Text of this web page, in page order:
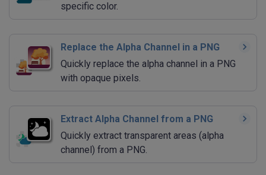
specific color.
Replace the Alpha Channel in a PNG
Quickly replace the alpha channel in a PNG
with opaque pixels.
Extract Alpha Channel from a PNG
Quickly extract transparent areas (alpha
channel) from a PNG.